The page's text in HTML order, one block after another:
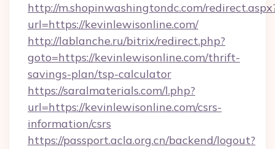
http://m.shopinwashingtondc.com/
url=https://kevinlewisonline.com/
http://lablanche.ru/bitrix/redirect.php?
goto=https://kevinlewisonline.com/thrift-
savings-plan/tsp-calculator
https://saralmaterials.com/l.php?
url=https://kevinlewisonline.com/csrs-
information/csrs
https://passport.acla.org.cn/backend/logout?